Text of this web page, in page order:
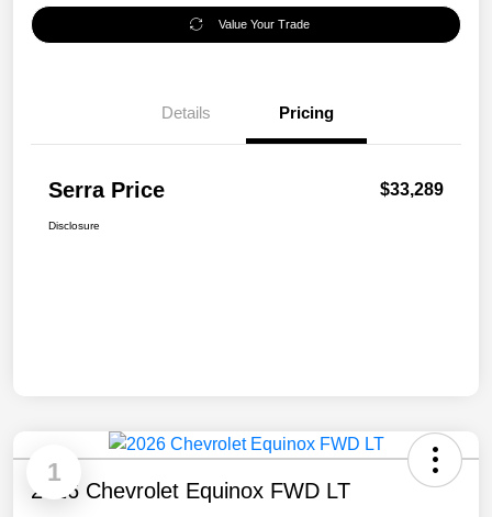
Value Your Trade
Details Pricing
Serra Price $33,289
Disclosure
1
2026 Chevrolet Equinox FWD LT